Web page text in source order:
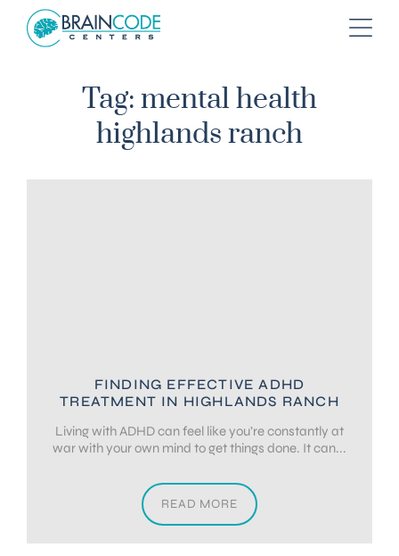
Tag: mental health
highlands ranch
FINDING EFFECTIVE ADHD
TREATMENT IN HIGHLANDS RANCH
Living with ADHD can feel like you’re constantly at
war with your own mind to get things done. It can...
READ MORE